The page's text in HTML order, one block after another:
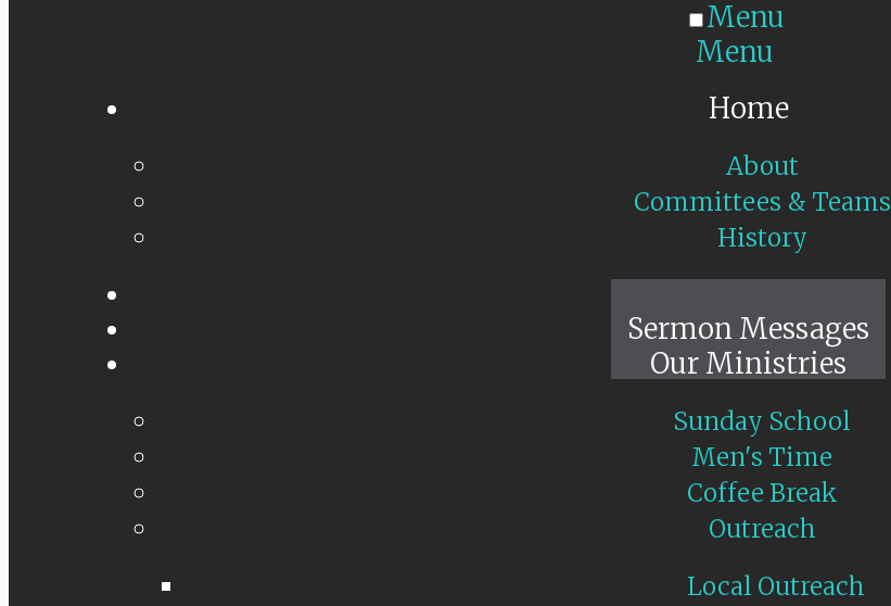
Menu
Menu
Home
About
Committees & Teams
History
Sermon Messages
Our Ministries
Sunday School
Men's Time
Coffee Break
Outreach
Local Outreach